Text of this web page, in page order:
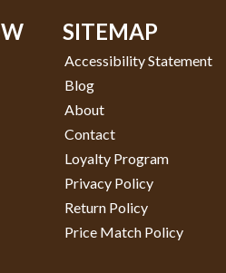
SITEMAP
Accessibility Statement
Blog
About
Contact
Loyalty Program
Privacy Policy
Return Policy
Price Match Policy